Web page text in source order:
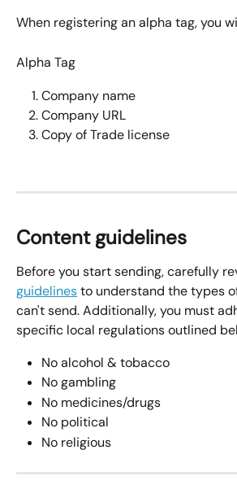
When registering an alpha tag, you
Alpha Tag
Company name
Company URL
Copy of Trade license
Content guidelines
Before you start sending, carefully
guidelines to understand the types
can't send. Additionally, you must
specific local regulations outlined
No alcohol & tobacco
No gambling
No medicines/drugs
No political
No religious